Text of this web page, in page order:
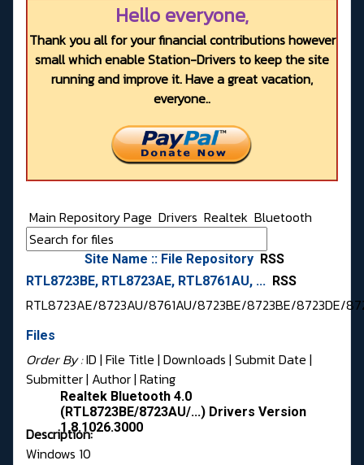
Hello everyone,
Thank you all for your financial contributions however
small which enable Station-Drivers to keep the site
running and improve it. Have a great vacation,
everyone..
Main Repository Page Drivers Realtek Bluetooth
Site Name :: File Repository RSS
RTL8723BE, RTL8723AE, RTL8761AU, ... RSS
RTL8723AE/8723AU/8761AU/8723BE/8723BE/8723DE/
Files
Order By :ID | File Title | Downloads | Submit Date |
Submitter| Author| Rating
Realtek Bluetooth 4.0
(RTL8723BE/8723AU/...) Drivers Version
1.8.1026.3000
Description:
Windows 10